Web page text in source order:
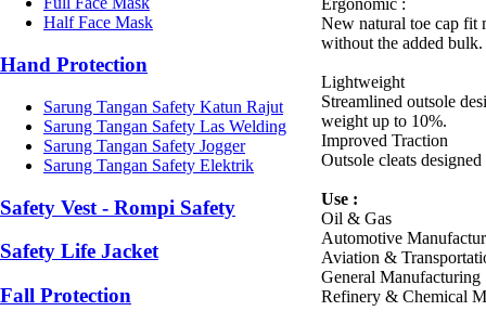
Half Face Mask
Hand Protection
Sarung Tangan Safety Katun Rajut
Sarung Tangan Safety Las Welding
Sarung Tangan Safety Jogger
Sarung Tangan Safety Elektrik
Safety Vest - Rompi Safety
Safety Life Jacket
Fall Protection
New natural toe cap fit
without the added bulk.
Lightweight
Streamlined outsole
weight up to 10%.
Improved Traction
Outsole cleats
Use :
Oil & Gas
Automotive
Aviation &
General Manufacturing
Refinery & Chemical